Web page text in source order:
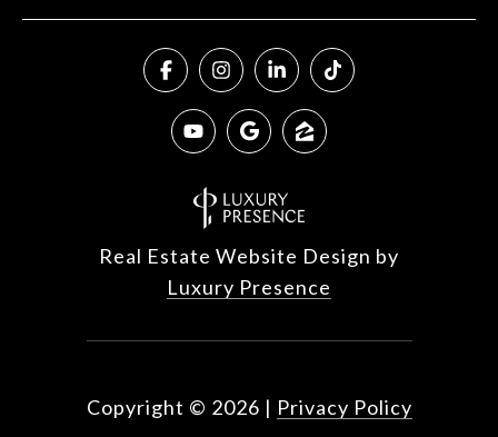
Real Estate Website Design by
Luxury Presence
Copyright © 2026 | Privacy Policy